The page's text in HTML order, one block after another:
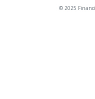
© 2025